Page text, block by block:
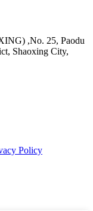
,No. 25, Paodu
Shaoxing City,
Policy